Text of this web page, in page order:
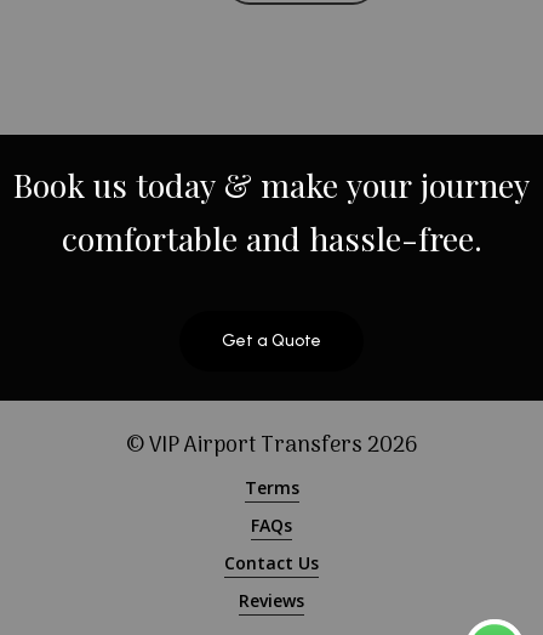
Bookus today & make yourjourney
comfortable and hassle-free.
Get a Quote
© VIP Airport Transfers2026
Terms
FAQs
Contact Us
Reviews